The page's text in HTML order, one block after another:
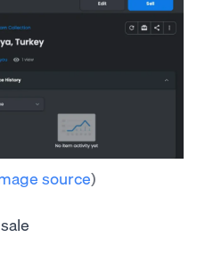
source)